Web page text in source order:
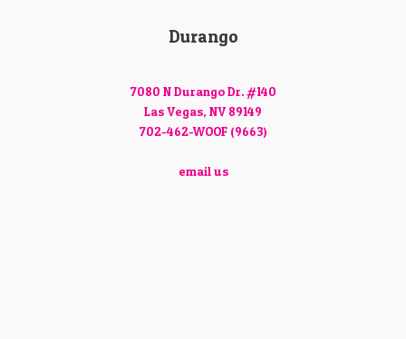
Durango
7080 N Durango Dr. #140
Las Vegas, NV 89149
702-462-WOOF (9663)
email us